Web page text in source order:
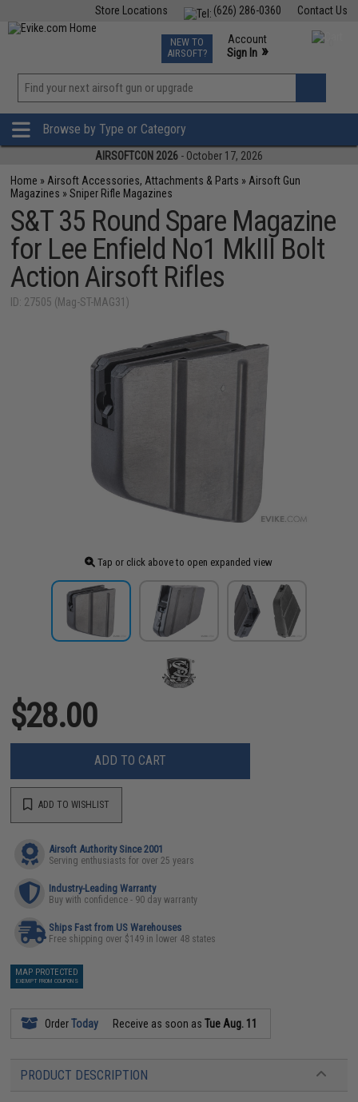
Contact Us
(626) 286-0360
Store Locations
TCG Events
Phone Support M-F 7am-5pm PST
NEW TO
AIRSOFT?
Account
Sign In »
»
Browse by Type or Category
AIRSOFTCON 2026 - October 17, 2026
Home » Airsoft Accessories, Attachments & Parts » Airsoft Gun
Magazines »Sniper Rifle Magazines
S&T 35 Round Spare Magazine
for Lee Enfield No1 MkIII Bolt
Action Airsoft Rifles
ID: 27505 (Mag-ST-MAG31)
Tap or click above to open expanded view
$28.00
ADD TO CART
ADD TO WISHLIST
Airsoft Authority Since 2001
Serving enthusiasts for over 25 years
Industry-Leading Warranty
Buy with confidence - 90 day warranty
Ships Fast from US Warehouses
Free shipping over $149 in lower 48 states
MAP PROTECTED
EXEMPT FROM COUPONS
OrderToday Receive as soon asTue Aug. 11
PRODUCT DESCRIPTION